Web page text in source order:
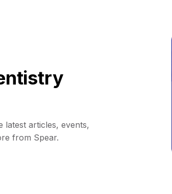
latest articles, events,
from Spear.